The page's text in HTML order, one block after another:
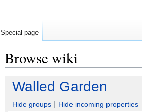
Browse wiki
Jump
navigation
Jump
search
Walled Garden
Hide groups
Hide incoming properties
Special page